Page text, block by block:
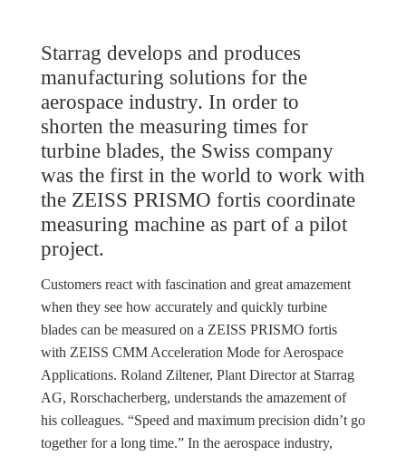
Starrag develops and produces
manufacturing solutions for the
aerospace industry. In order to
shorten the measuring times for
turbine blades, the Swiss company
was the first in the world to work with
the ZEISS PRISMO fortis coordinate
measuring machine as part of a pilot
project.
Customers react with fascination and great amazement
when they see how accurately and quickly turbine
blades can be measured on a ZEISS PRISMO fortis
with ZEISS CMM Acceleration Mode for Aerospace
Applications. Roland Ziltener, Plant Director at Starrag
AG, Rorschacherberg, understands the amazement of
his colleagues. “Speed and maximum precision didn’t go
together for a long time.” In the aerospace industry,